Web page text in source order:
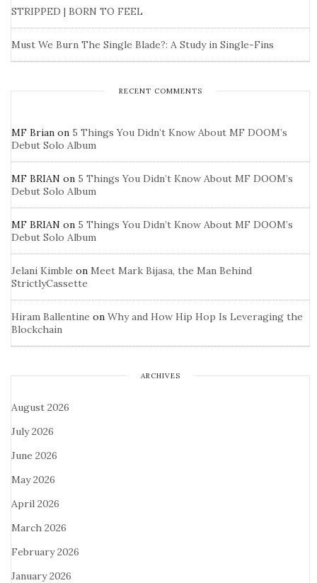
STRIPPED | BORN TO FEEL
Must We Burn The Single Blade?: A Study in Single-Fins
RECENT COMMENTS
MF Brian on 5 Things You Didn’t Know About MF DOOM’s
Debut Solo Album
MF BRIAN on 5 Things You Didn’t Know About MF DOOM’s
Debut Solo Album
MF BRIAN on 5 Things You Didn’t Know About MF DOOM’s
Debut Solo Album
Jelani Kimble on Meet Mark Bijasa, the Man Behind
StrictlyCassette
Hiram Ballentine on Why and How Hip Hop Is Leveraging the
Blockchain
ARCHIVES
August 2026
July 2026
June 2026
May 2026
April 2026
March 2026
February 2026
January 2026